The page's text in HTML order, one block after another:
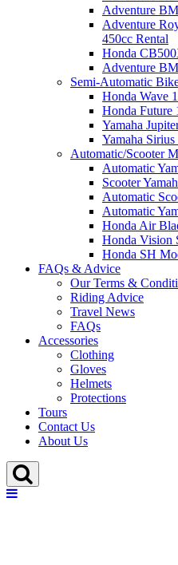
Adventure
Adventure
450cc Rental
Honda
Adventure
Semi-Automatic
Honda Wave
Honda Future
Yamaha
Yamaha
Automatic/Scooter
Automatic
Scooter
Automatic
Automatic
Honda Air
Honda Vision
Honda SH
FAQs & Advice
Our Terms &
Riding Advice
Travel News
FAQs
Accessories
Clothing
Gloves
Helmets
Protections
Tours
Contact Us
About Us